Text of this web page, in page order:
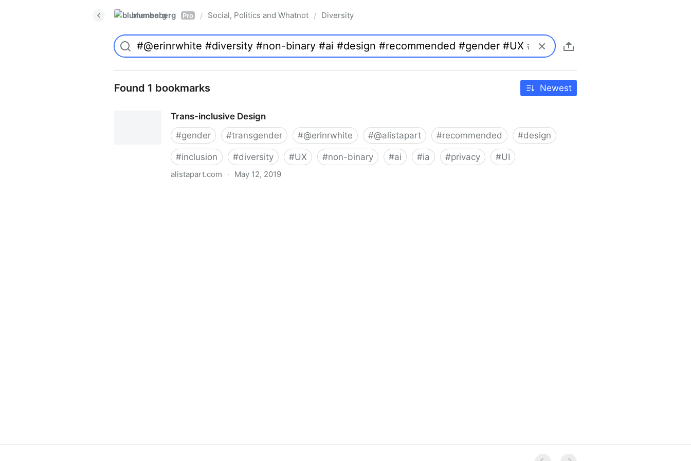
blumenberg Pro / Social, Politics and Whatnot / Diversity
Found 1 bookmarks Newest
Trans-inclusive Design
#gender #transgender #@erinrwhite #@alistapart #recommended #design
#inclusion #diversity #UX #non-binary #ai #ia #privacy #UI
alistapart.com · May 12, 2019